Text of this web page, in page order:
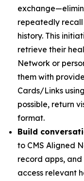
repeatedly
history. This
retrieve their
Network or
them with
Cards/Links
possible, return
format.
Build
to CMS Aligned
record apps,
access relevant